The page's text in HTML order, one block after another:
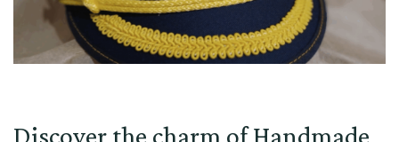
Discover the charm of Handmade